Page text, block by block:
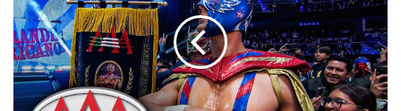
Americano
Celebrated
At
Serenade
Event
In